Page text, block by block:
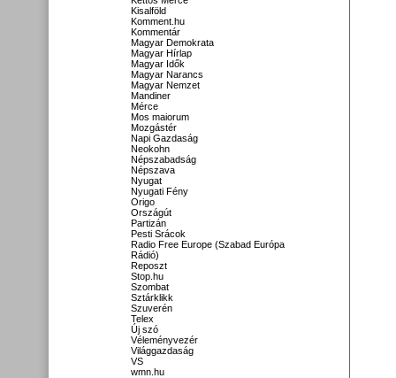
Kisalföld
Komment.hu
Kommentár
Magyar Demokrata
Magyar Hírlap
Magyar Idők
Magyar Narancs
Magyar Nemzet
Mandiner
Mérce
Mos maiorum
Mozgástér
Napi Gazdaság
Neokohn
Népszabadság
Népszava
Nyugat
Nyugati Fény
Origo
Országút
Partizán
Pesti Srácok
Radio Free Europe (Szabad Európa
Rádió)
Reposzt
Stop.hu
Szombat
Sztárklikk
Szuverén
Telex
Új szó
Véleményvezér
Világgazdaság
VS
wmn.hu